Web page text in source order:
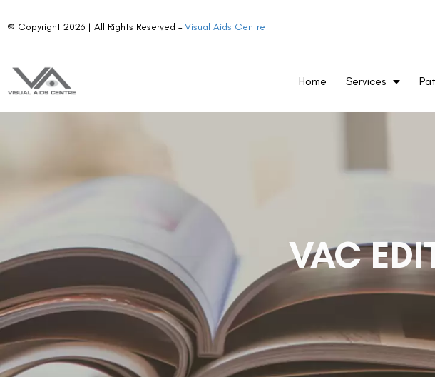
© Copyright 2026 | All Rights Reserved –Visual Aids Centre
Home Services
VAC